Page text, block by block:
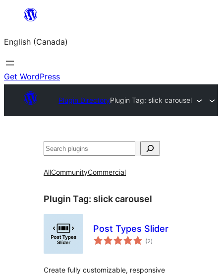
content
English (Canada)
Get WordPress
Plugin DirectoryPlugin Tag: slick carousel
Search
AllCommunityCommercial
Plugin Tag: slick carousel
Post Types Slider
(2total
ratings
)
Create fully customizable, responsive